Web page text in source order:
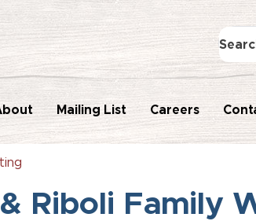
Mailing List Careers
Riboli Family